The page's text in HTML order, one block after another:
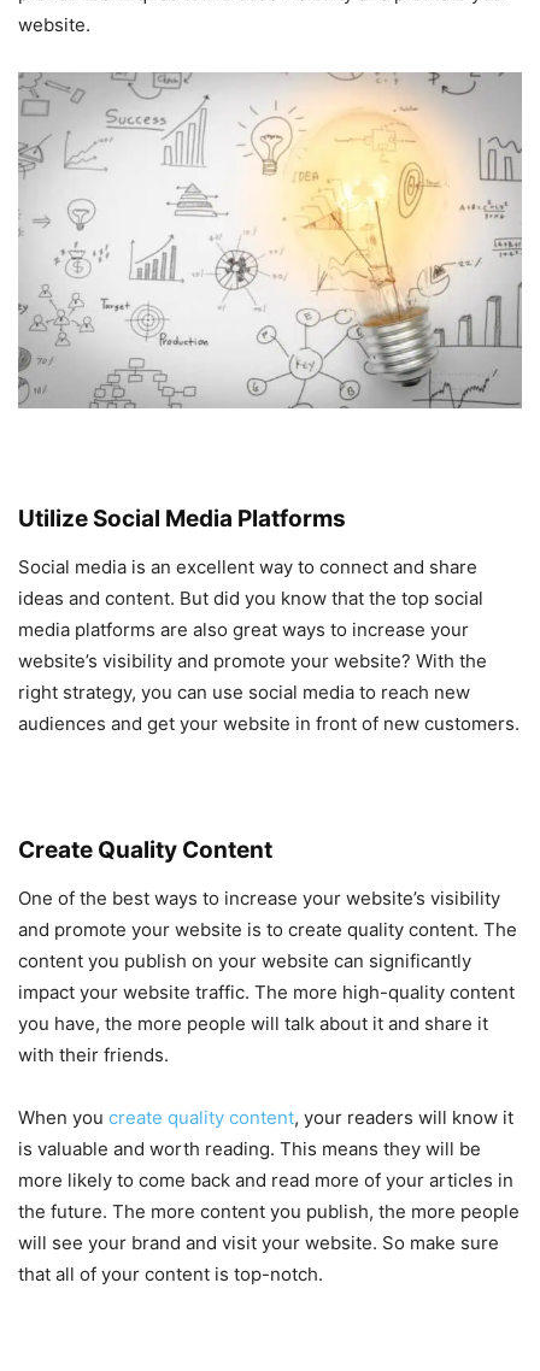
website.
Utilize Social Media Platforms
Social media is an excellent way to connect and share
ideas and content. But did you know that the top social
media platforms are also great ways to increase your
website’s visibility and promote your website? With the
right strategy, you can use social media to reach new
audiences and get your website in front of new customers.
Create Quality Content
One of the best ways to increase your website’s visibility
and promote your website is to create quality content. The
content you publish on your website can significantly
impact your website traffic. The more high-quality content
you have, the more people will talk about it and share it
with their friends.
When you create quality content, your readers will know it
is valuable and worth reading. This means they will be
more likely to come back and read more of your articles in
the future. The more content you publish, the more people
will see your brand and visit your website. So make sure
that all of your content is top-notch.